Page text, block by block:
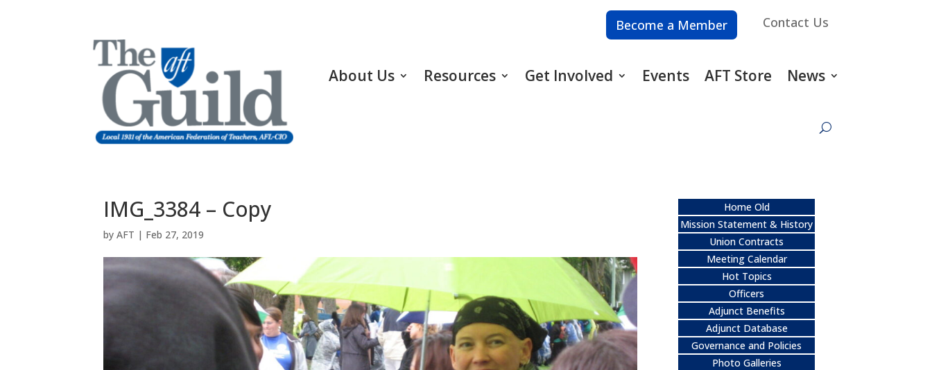
Become a Member Contact Us
About Us Resources Get Involved Events AFT Store News
IMG_3384 – Copy
byAFT | Feb 27, 2019
Home Old
Mission Statement & History
Union Contracts
Meeting Calendar
Hot Topics
Officers
Adjunct Benefits
Adjunct Database
Governance and Policies
Photo Galleries